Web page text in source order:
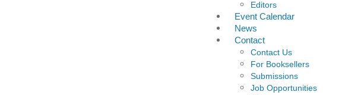
Editors
Event Calendar
News
Contact
Contact Us
For Booksellers
Submissions
Job Opportunities